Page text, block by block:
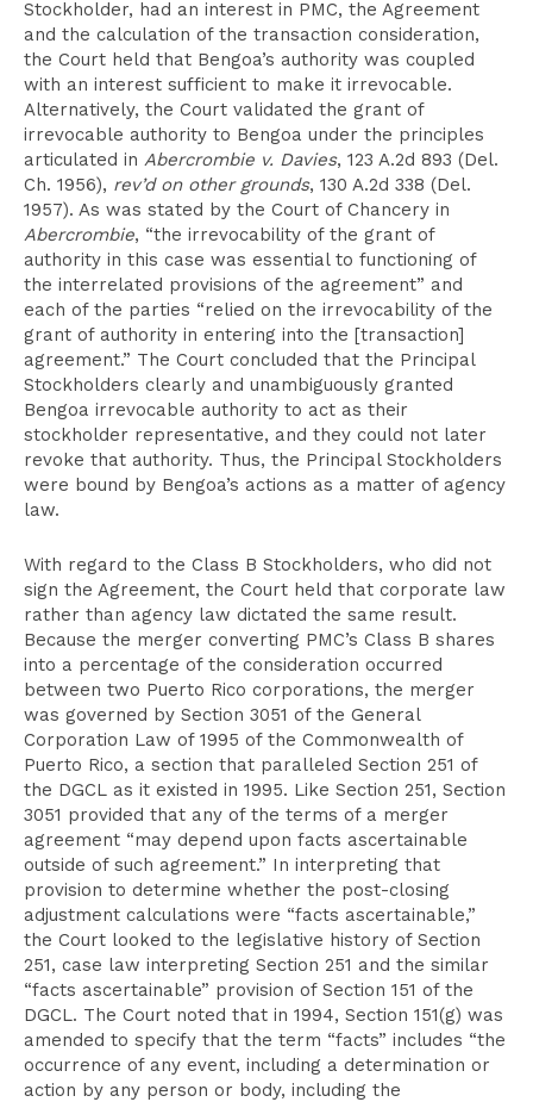
Stockholder, had an interest in PMC, the Agreement
and the calculation of the transaction consideration,
the Court held that Bengoa’s authority was coupled
with an interest sufficient to make it irrevocable.
Alternatively, the Court validated the grant of
irrevocable authority to Bengoa under the principles
articulated in Abercrombie v. Davies, 123 A.2d 893 (Del.
Ch. 1956), rev’d on other grounds, 130 A.2d 338 (Del.
1957). As was stated by the Court of Chancery in
Abercrombie, “the irrevocability of the grant of
authority in this case was essential to functioning of
the interrelated provisions of the agreement” and
each of the parties “relied on the irrevocability of the
grant of authority in entering into the [transaction]
agreement.” The Court concluded that the Principal
Stockholders clearly and unambiguously granted
Bengoa irrevocable authority to act as their
stockholder representative, and they could not later
revoke that authority. Thus, the Principal Stockholders
were bound by Bengoa’s actions as a matter of agency
law.
With regard to the Class B Stockholders, who did not
sign the Agreement, the Court held that corporate law
rather than agency law dictated the same result.
Because the merger converting PMC’s Class B shares
into a percentage of the consideration occurred
between two Puerto Rico corporations, the merger
was governed by Section 3051 of the General
Corporation Law of 1995 of the Commonwealth of
Puerto Rico, a section that paralleled Section 251 of
the DGCL as it existed in 1995. Like Section 251, Section
3051 provided that any of the terms of a merger
agreement “may depend upon facts ascertainable
outside of such agreement.” In interpreting that
provision to determine whether the post-closing
adjustment calculations were “facts ascertainable,”
the Court looked to the legislative history of Section
251, case law interpreting Section 251 and the similar
“facts ascertainable” provision of Section 151 of the
DGCL. The Court noted that in 1994, Section 151(g) was
amended to specify that the term “facts” includes “the
occurrence of any event, including a determination or
action by any person or body, including the